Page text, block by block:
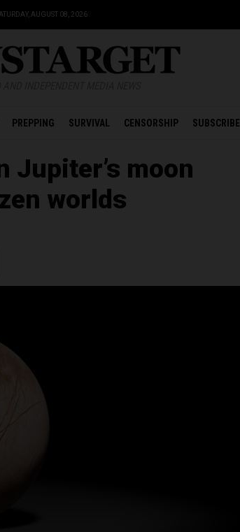
AUGUST 08, 2026
PREPPING SURVIVAL CENSORSHIP SUBSCRIBE
moon
worlds